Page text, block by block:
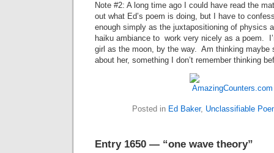
Note #2: A long time ago I could have read the
out what Ed’s poem is doing, but I have to
enough simply as the juxtapositioning of physics
haiku ambiance to work very nicely as a poem.
girl as the moon, by the way. Am thinking maybe
about her, something I don’t remember thinking
Posted in Ed Baker, Unclassifiable
Entry 1650 — “one wave theory”